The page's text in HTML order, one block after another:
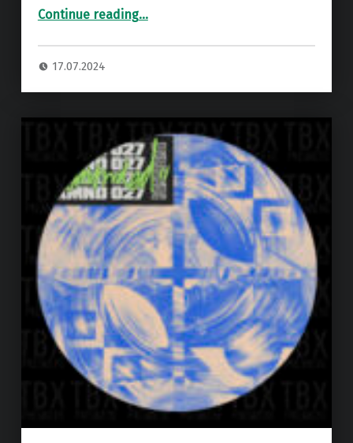
Continue reading“Premiere: Kamorah – Check The Bassline ”…
17.07.2024